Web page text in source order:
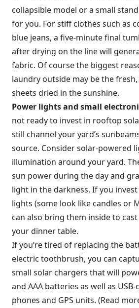
collapsible model or a small
for you. For stiff clothes such as
blue jeans, a five-minute final
after drying on the line will
fabric. Of course the biggest
laundry outside may be the
sheets dried in the sunshine.
Power lights and small
not ready to invest in rooftop
still channel your yard’s
source. Consider solar-powered
illumination around your yard.
sun power during the day and
light in the darkness. If you
lights (some look like candles or
can also bring them inside to
your dinner table.
If you’re tired of replacing the
electric toothbrush, you can
small solar chargers that will
and AAA batteries as well as
phones and GPS units. (Read